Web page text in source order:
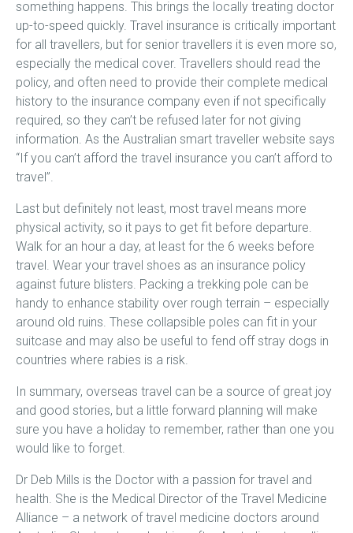
something happens. This brings the locally treating doctor
up-to-speed quickly. Travel insurance is critically important
for all travellers, but for senior travellers it is even more so,
especially the medical cover. Travellers should read the
policy, and often need to provide their complete medical
history to the insurance company even if not specifically
required, so they can’t be refused later for not giving
information. As the Australian smart traveller website says
“If you can’t afford the travel insurance you can’t afford to
travel”.
Last but definitely not least, most travel means more
physical activity, so it pays to get fit before departure.
Walk for an hour a day, at least for the 6 weeks before
travel. Wear your travel shoes as an insurance policy
against future blisters. Packing a trekking pole can be
handy to enhance stability over rough terrain – especially
around old ruins. These collapsible poles can fit in your
suitcase and may also be useful to fend off stray dogs in
countries where rabies is a risk.
In summary, overseas travel can be a source of great joy
and good stories, but a little forward planning will make
sure you have a holiday to remember, rather than one you
would like to forget.
Dr Deb Mills is the Doctor with a passion for travel and
health. She is the Medical Director of the Travel Medicine
Alliance – a network of travel medicine doctors around